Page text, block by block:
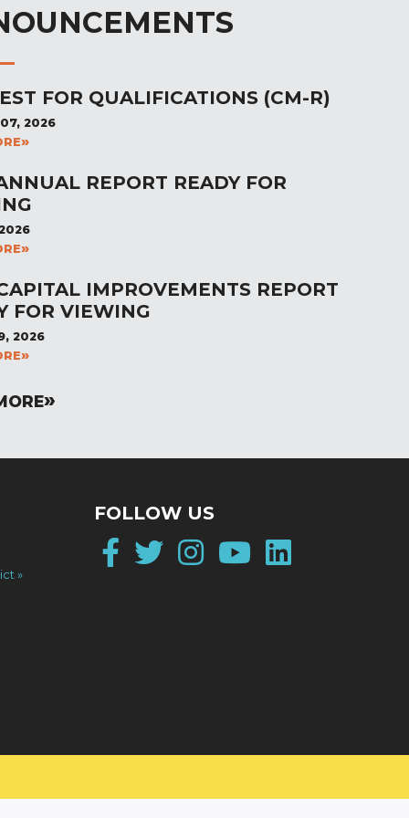
FOR QUALIFICATIONS (CM-R)
2026
REPORT READY FOR
IMPROVEMENTS REPORT
FOR VIEWING
2026
FOLLOW US
Facebook
Twitter
Instagram
YouTube